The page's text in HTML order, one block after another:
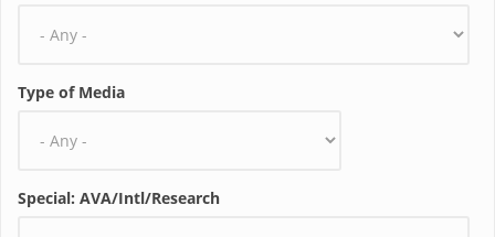
Type of Media
Special: AVA/Intl/Research